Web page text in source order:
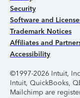
Security
Software and
Trademark Notices
Affiliates and
Accessibility
©1997-2026 Intuit,
Intuit, QuickBooks,
Mailchimp are